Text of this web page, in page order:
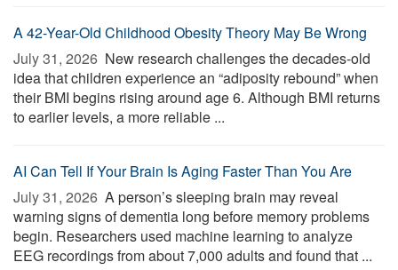
A 42-Year-Old Childhood Obesity Theory May Be Wrong
July 31, 2026  New research challenges the decades-old
idea that children experience an “adiposity rebound” when
their BMI begins rising around age 6. Although BMI returns
to earlier levels, a more reliable ...
AI Can Tell If Your Brain Is Aging Faster Than You Are
July 31, 2026  A person’s sleeping brain may reveal
warning signs of dementia long before memory problems
begin. Researchers used machine learning to analyze
EEG recordings from about 7,000 adults and found that ...